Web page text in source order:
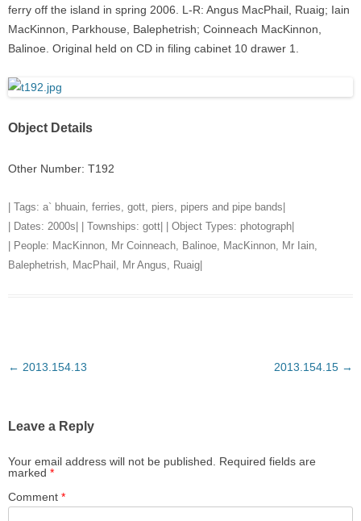
ferry off the island in spring 2006. L-R: Angus MacPhail, Ruaig; Iain
MacKinnon, Parkhouse, Balephetrish; Coinneach MacKinnon,
Balinoe. Original held on CD in filing cabinet 10 drawer 1.
Object Details
Other Number: T192
| Tags: a` bhuain, ferries, gott, piers, pipers and pipe bands
| Dates: 2000s | | Townships: gott | | Object Types: photograph
| People: MacKinnon, Mr Coinneach, Balinoe, MacKinnon, Mr Iain,
Balephetrish, MacPhail, Mr Angus, Ruaig
Post
← 2013.154.13 2013.154.15 →
Leave a Reply
Your email address will not be published.
Required fields are
marked *
Comment *